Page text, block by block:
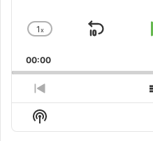
Change
Rate
1x
Skip
00:00
Previous
Episode
Show
Podcast